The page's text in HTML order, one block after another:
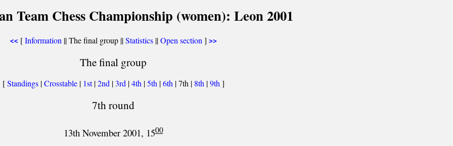
Team Chess Championship (women): Leon 2001
<< [Information || The final group ||Statistics||Open section ] >>
The final group
[Standings|Crosstable| 1st|2nd |3rd |4th |5th |6th | 7th | 8th |9th]
7th round
13th November 2001, 1500